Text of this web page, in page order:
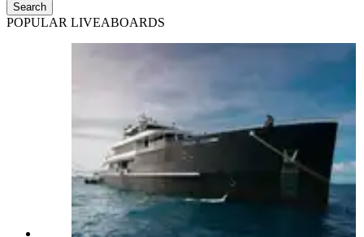
Search
POPULAR LIVEABOARDS